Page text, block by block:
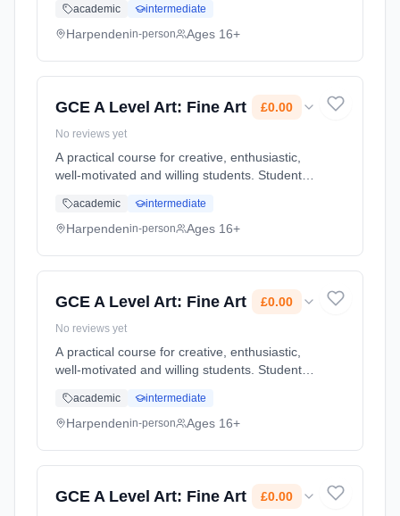
university or their future career. It can also be
used to earn extra UCAS points. Learning
academic intermediate
Harpendenin-person Ages 16+
GCE A Level Art: Fine Art £0.00
No reviews yet
A practical course for creative, enthusiastic,
well-motivated and willing students. Students
considerably, building up a portfolio of high
quality work. T... Learning method: Classroom
academic intermediate
Harpendenin-person Ages 16+
GCE A Level Art: Fine Art £0.00
No reviews yet
A practical course for creative, enthusiastic,
well-motivated and willing students. Students
considerably, building up a portfolio of high
quality work. T... Learning method: Classroom
academic intermediate
Harpendenin-person Ages 16+
GCE A Level Art: Fine Art £0.00